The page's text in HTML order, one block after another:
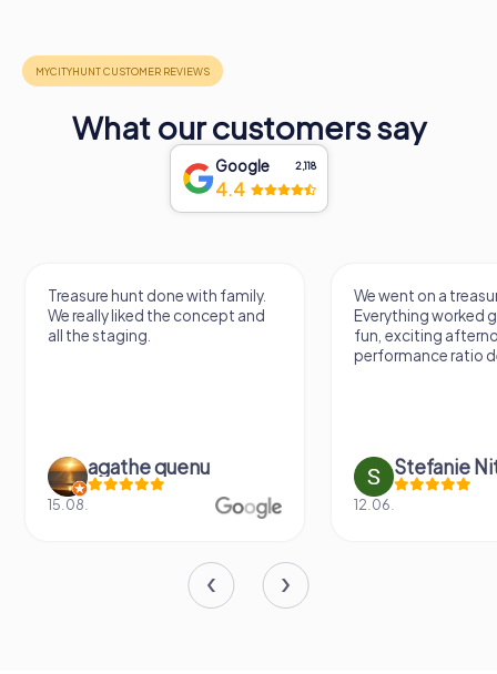
What our customers say
Google 2,118
4.4
Treasure hunt done with family.
We really liked the concept and
all the staging.
agathe quenu
15.08.
We went on a
Everything worked
fun, exciting
performance ratio
Stefanie
12.06.